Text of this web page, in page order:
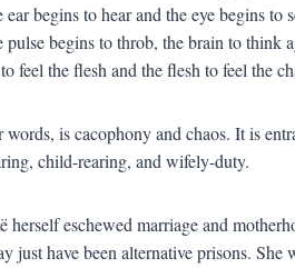
begins to hear and the eye begins to
pulse begins to throb, the brain to think
feel the flesh and the flesh to feel the
is cacophony and chaos. It is
child-rearing, and wifely-duty.
herself eschewed marriage and
just have been alternative prisons.